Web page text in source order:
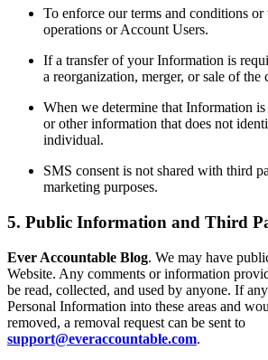
To enforce our terms and conditions or
operations or Account Users.
If a transfer of your Information is
a reorganization, merger, or sale of the
When we determine that Information
or other information that does not
individual.
SMS consent is not shared with third
marketing purposes.
5. Public Information and Third
Ever Accountable Blog. We may have
Website. Any comments or information
be read, collected, and used by anyone. If
Personal Information into these areas and
removed, a removal request can be sent to
support@everaccountable.com.